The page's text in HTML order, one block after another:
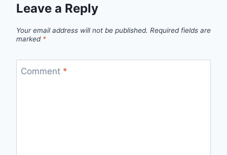
Leave a Reply
Your email address will not be published. Required fields are
marked *
Comment *